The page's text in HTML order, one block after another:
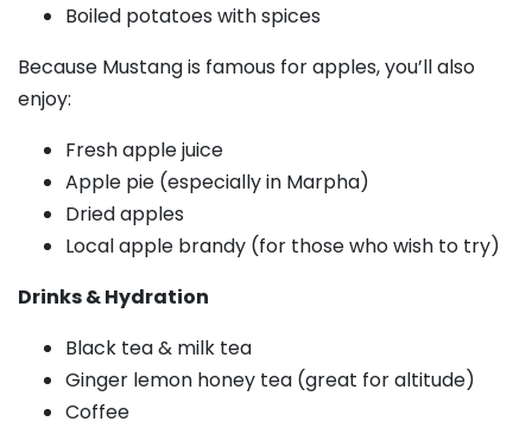
Boiled potatoes with spices
Because Mustang is famous for apples, you’ll also
enjoy:
Fresh apple juice
Apple pie (especially in Marpha)
Dried apples
Local apple brandy (for those who wish to try)
Drinks & Hydration
Black tea & milk tea
Ginger lemon honey tea (great for altitude)
Coffee